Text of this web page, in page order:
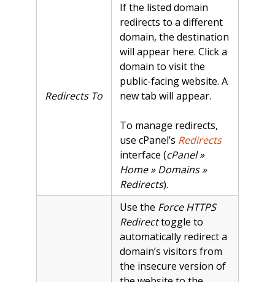
Redirects To
If the listed domain
redirects to a different
domain, the destination
will appear here. Click a
domain to visit the
public-facing website. A
new tab will appear.
To manage redirects,
use cPanel’s Redirects
interface (cPanel »
Home » Domains »
Redirects).
Use the Force HTTPS
Redirecttoggle to
automatically redirect a
domain’s visitors from
the insecure version of